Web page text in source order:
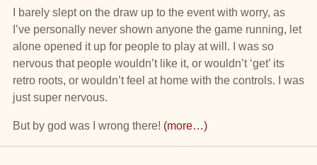
I barely slept on the draw up to the event with worry, as
I’ve personally never shown anyone the game running, let
alone opened it up for people to play at will. I was so
nervous that people wouldn’t like it, or wouldn’t ‘get’ its
retro roots, or wouldn’t feel at home with the controls. I was
just super nervous.
But by god was I wrong there! (more…)